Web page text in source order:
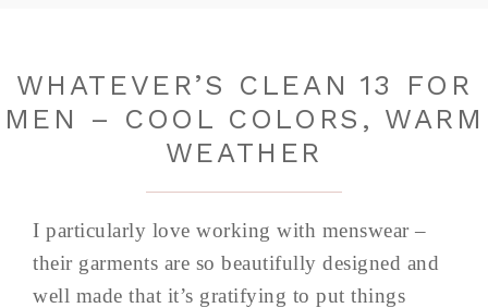
WHATEVER’S CLEAN 13 FOR
MEN – COOL COLORS, WARM
WEATHER
I particularly love working with menswear –
their garments are so beautifully designed and
well made that it’s gratifying to put things